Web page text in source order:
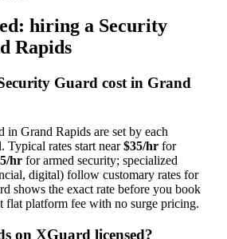
hiring a Security
Rapids
Guard cost in Grand
in Grand Rapids are set by each
Typical rates start near$35/hr for
hr for armed security; specialized
digital) follow customary rates for
shows the exact rate before you book
flat platform fee with no surge pricing.
s on XGuard licensed?